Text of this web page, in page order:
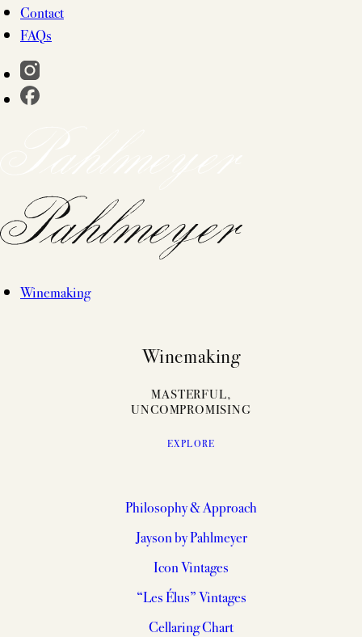
Contact
FAQs
Winemaking
Winemaking
MASTERFUL,
UNCOMPROMISING
EXPLORE
Philosophy & Approach
Jayson by Pahlmeyer
Icon Vintages
“Les Élus” Vintages
Cellaring Chart